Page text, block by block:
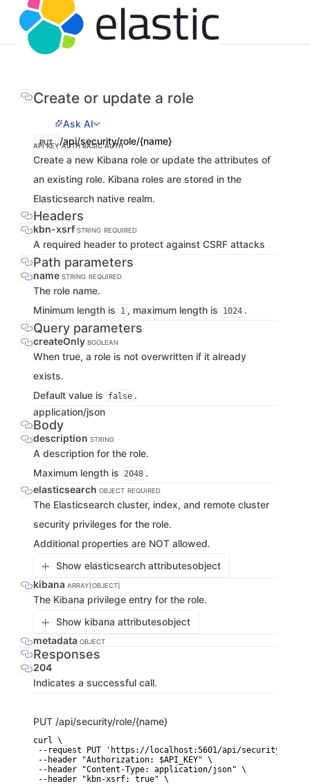
Create or update a role
Ask AI
PUT /api/security/role/{name}
API KEY AUTHBASIC AUTH
Create a new Kibana role or update the attributes of
an existing role. Kibana roles are stored in the
Elasticsearch native realm.
Headers
kbn-xsrf STRING REQUIRED
A required header to protect against CSRF attacks
Path parameters
name STRING REQUIRED
The role name.
Minimum length is
1 , maximum length is 1024 .
Query parameters
createOnly BOOLEAN
When true, a role is not overwritten if it already
exists.
Default value is
false .
application/json
Body
description STRING
A description for the role.
Maximum length is
2048 .
elasticsearch OBJECT REQUIRED
The Elasticsearch cluster, index, and remote cluster
security privileges for the role.
Additional properties are NOT allowed.
Show elasticsearch attributesobject
kibana ARRAY[OBJECT]
The Kibana privilege entry for the role.
Show kibana attributesobject
metadata OBJECT
Responses
204
Indicates a successful call.
PUT /api/security/role/{name}
curl \
--request PUT 'https://localhost:5601/api/security/
--header "Authorization: $API_KEY" \
--header "Content-Type: application/json" \
--header "kbn-xsrf: true" \